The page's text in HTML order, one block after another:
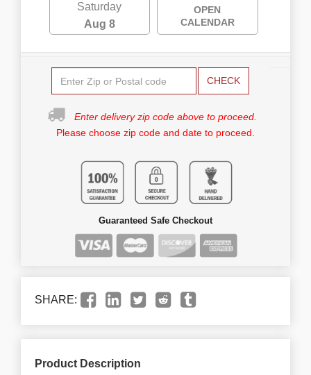
Saturday
Aug 8
OPEN
CALENDAR
CHECK
Enter delivery zip code above to proceed.
Please choose zip code and date to proceed.
Guaranteed Safe Checkout
SHARE:
Product Description